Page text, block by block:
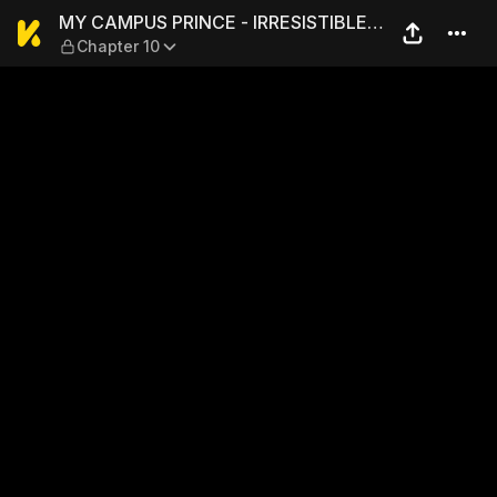
MY CAMPUS PRINCE -
MY CAMPUS PRINCE - IRRESISTIBLE
LOVE
Chapter 10